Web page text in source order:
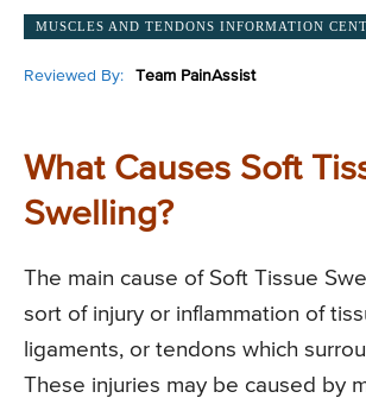
MUSCLES AND TENDONS INFORMATION
Reviewed By: Team PainAssist
What Causes Soft
Swelling?
The main cause of Soft Tissue
sort of injury or inflammation of
ligaments, or tendons which
These injuries may be caused by